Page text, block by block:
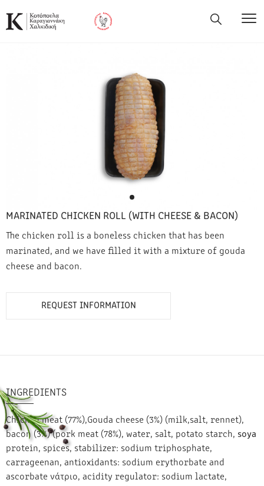
MARINATED CHICKEN ROLL (WITH CHEESE & BACON)
The chicken roll is a boneless chicken that has been
marinated, and we have filled it with a mixture of gouda
cheese and bacon.
REQUEST INFORMATION
INGREDIENTS
Chicken meat (77%),Gouda cheese (3%) (milk,salt, rennet),
bacon (3%) (pork meat (78%), water, salt, potato starch, soya
protein, spices, stabilizer: sodium triphosphate,
carrageenan, antioxidants: sodium erythorbate and
ascorbate νάτριο, acidity regulator: sodium lactate,